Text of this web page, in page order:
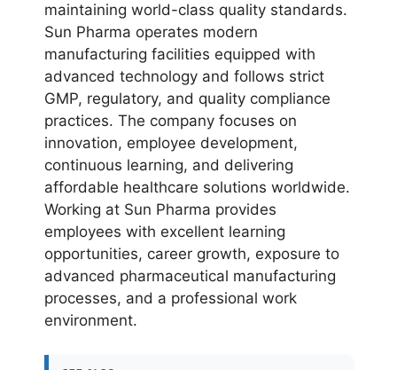
maintaining world-class quality standards.
Sun Pharma operates modern
manufacturing facilities equipped with
advanced technology and follows strict
GMP, regulatory, and quality compliance
practices. The company focuses on
innovation, employee development,
continuous learning, and delivering
affordable healthcare solutions worldwide.
Working at Sun Pharma provides
employees with excellent learning
opportunities, career growth, exposure to
advanced pharmaceutical manufacturing
processes, and a professional work
environment.